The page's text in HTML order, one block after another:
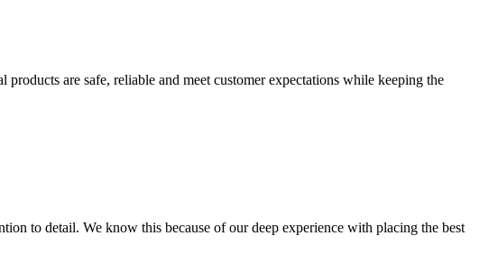
are safe, reliable and meet customer expectations while keeping the
to detail. We know this because of our deep experience with placing the best